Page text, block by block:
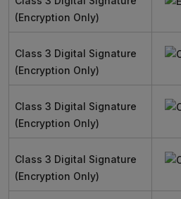
(Encryption Only)
Class 3 Digital Signature
(Encryption Only)
Class 3 Digital Signature
(Encryption Only)
Class 3 Digital Signature
(Encryption Only)